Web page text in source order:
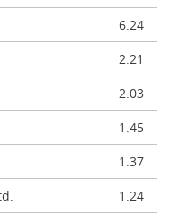
6.24
2.21
2.03
1.45
1.37
1.24